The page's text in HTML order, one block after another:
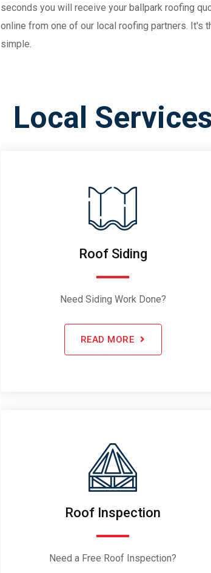
seconds you will receive your ballpark roofing
online from one of our local roofing partners. It's
simple.
Local Services
Roof Siding
Need Siding Work Done?
READ MORE
Roof Inspection
Need a Free Roof Inspection?